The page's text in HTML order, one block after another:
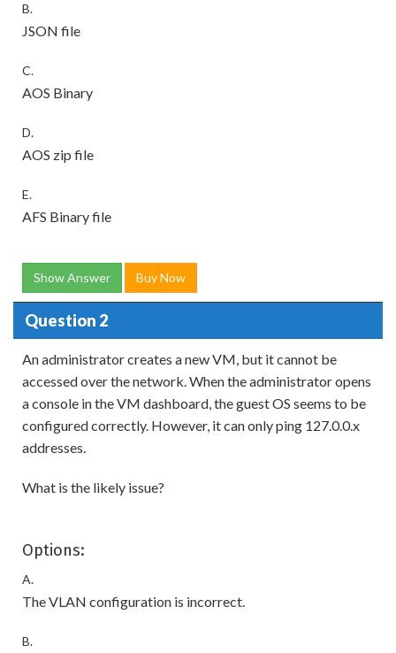
B.
JSON file
C.
AOS Binary
D.
AOS zip file
E.
AFS Binary file
Show Answer Buy Now
Question 2
An administrator creates a new VM, but it cannot be
accessed over the network. When the administrator opens
a console in the VM dashboard, the guest OS seems to be
configured correctly. However, it can only ping 127.0.0.x
addresses.
What is the likely issue?
Options:
A.
The VLAN configuration is incorrect.
B.